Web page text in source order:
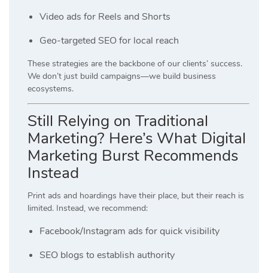
Video ads for Reels and Shorts
Geo-targeted SEO for local reach
These strategies are the backbone of our clients’ success.
We don’t just build campaigns—we build business
ecosystems.
Still Relying on Traditional
Marketing? Here’s What Digital
Marketing Burst Recommends
Instead
Print ads and hoardings have their place, but their reach is
limited. Instead, we recommend:
Facebook/Instagram ads for quick visibility
SEO blogs to establish authority